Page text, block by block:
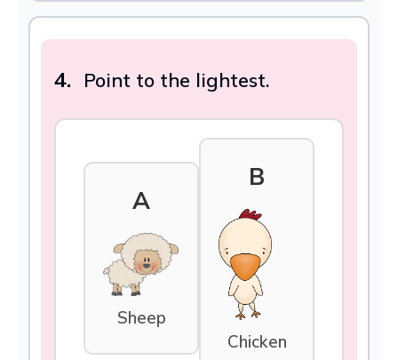
4. Point to the lightest.
A
Sheep
B
Chicken